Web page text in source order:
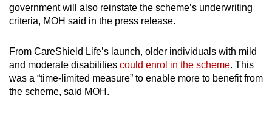
government will also reinstate the scheme’s underwriting
criteria, MOH said in the press release.
From CareShield Life’s launch, older individuals with mild
and moderate disabilities could enrol in the scheme. This
was a “time-limited measure” to enable more to benefit from
the scheme, said MOH.